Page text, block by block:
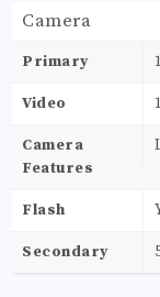
Camera
Primary
Video
Camera
Features
Flash
Secondary